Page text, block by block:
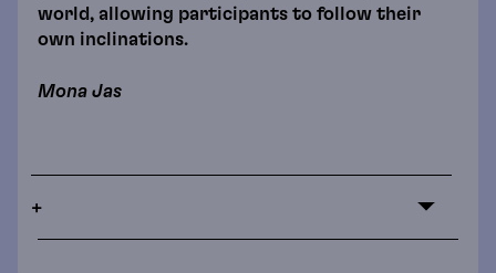
world, allowing participants to follow their
own inclinations.
Mona Jas
+